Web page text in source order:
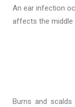
An ear infection
affects the middle
Burns and